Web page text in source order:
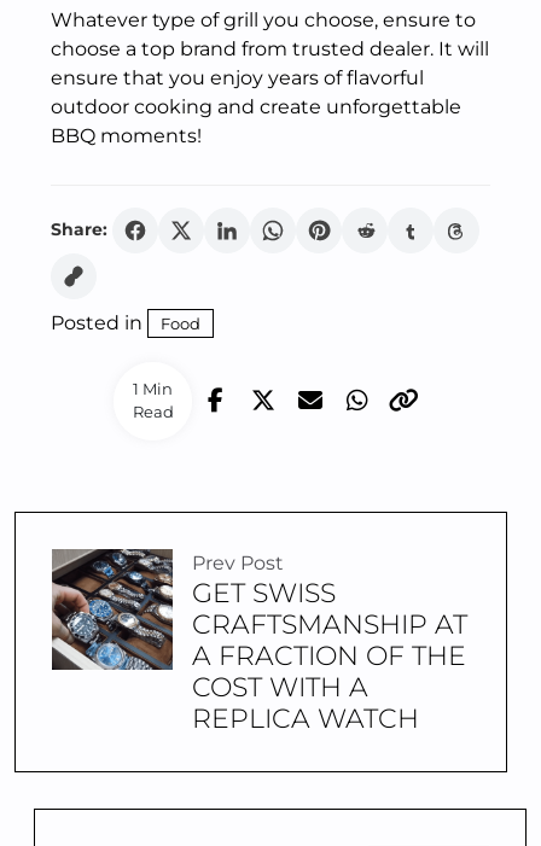
1 Min
Read
Whatever type of grill you choose, ensure to
choose a top brand from trusted dealer. It will
ensure that you enjoy years of flavorful
outdoor cooking and create unforgettable
BBQ moments!
Share:
Posted in Food
Prev Post
GET SWISS
CRAFTSMANSHIP AT
A FRACTION OF THE
COST WITH A
REPLICA WATCH